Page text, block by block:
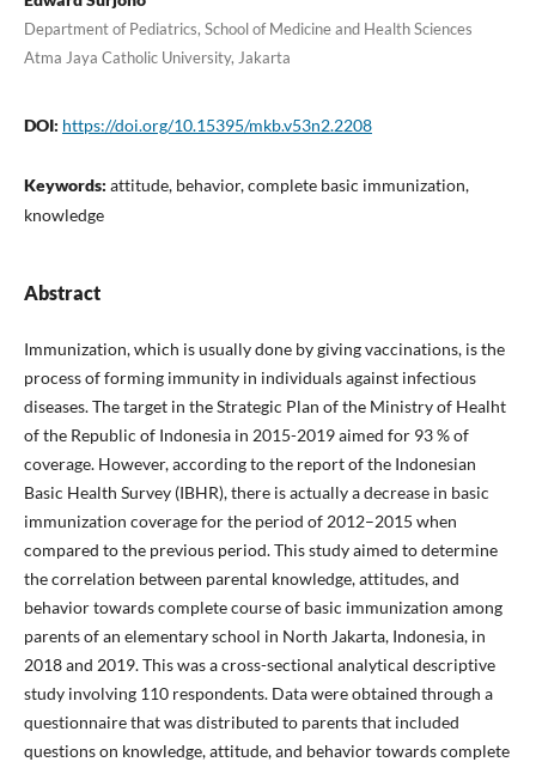
Department of Pediatrics, School of Medicine and Health Sciences
Atma Jaya Catholic University, Jakarta
DOI: https://doi.org/10.15395/mkb.v53n2.2208
Keywords: attitude, behavior, complete basic immunization,
knowledge
Abstract
Immunization, which is usually done by giving vaccinations, is the
process of forming immunity in individuals against infectious
diseases. The target in the Strategic Plan of the Ministry of Healht
of the Republic of Indonesia in 2015-2019 aimed for 93 % of
coverage. However, according to the report of the Indonesian
Basic Health Survey (IBHR), there is actually a decrease in basic
immunization coverage for the period of 2012–2015 when
compared to the previous period. This study aimed to determine
the correlation between parental knowledge, attitudes, and
behavior towards complete course of basic immunization among
parents of an elementary school in North Jakarta, Indonesia, in
2018 and 2019. This was a cross-sectional analytical descriptive
study involving 110 respondents. Data were obtained through a
questionnaire that was distributed to parents that included
questions on knowledge, attitude, and behavior towards complete